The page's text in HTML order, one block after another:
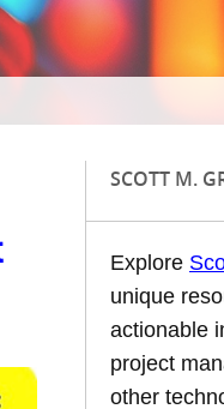
SCOTT M.
Explore
unique
actionable
project
other